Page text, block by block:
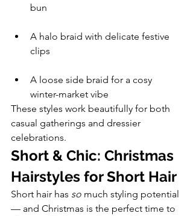
bun
A halo braid with delicate festive
clips
A loose side braid for a cosy
winter-market vibe
These styles work beautifully for both
casual gatherings and dressier
celebrations.
Short & Chic: Christmas
Hairstyles for Short Hair
Short hair has so much styling potential
— and Christmas is the perfect time to